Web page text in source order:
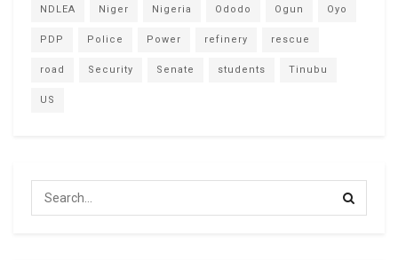
NDLEA Niger Nigeria Ododo Ogun Oyo
PDP Police Power refinery rescue
road Security Senate students Tinubu
US